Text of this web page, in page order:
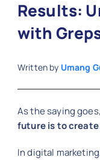
Results:
with
Written by Umang
As the saying goes,
future is to create
In digital